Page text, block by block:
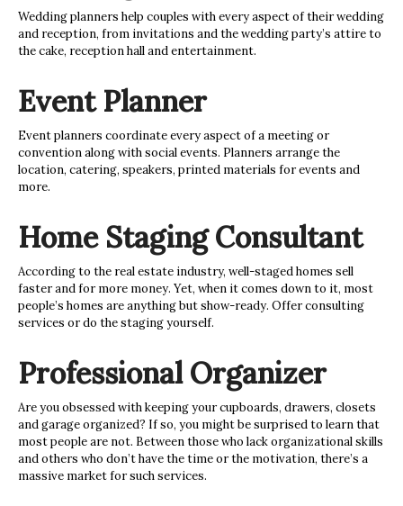
Wedding planners help couples with every aspect of their wedding
and reception, from invitations and the wedding party’s attire to
the cake, reception hall and entertainment.
Event Planner
Event planners coordinate every aspect of a meeting or
convention along with social events. Planners arrange the
location, catering, speakers, printed materials for events and
more.
Home Staging Consultant
According to the real estate industry, well-staged homes sell
faster and for more money. Yet, when it comes down to it, most
people’s homes are anything but show-ready. Offer consulting
services or do the staging yourself.
Professional Organizer
Are you obsessed with keeping your cupboards, drawers, closets
and garage organized? If so, you might be surprised to learn that
most people are not. Between those who lack organizational skills
and others who don’t have the time or the motivation, there’s a
massive market for such services.